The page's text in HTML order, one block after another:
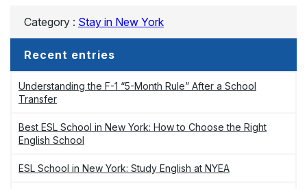
Category : Stay in New York
Recent entries
Understanding the F-1 “5-Month Rule” After a School
Transfer
Best ESL School in New York: How to Choose the Right
English School
ESL School in New York: Study English at NYEA